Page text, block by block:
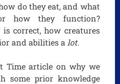
do they eat, and what
how they function?
correct, how creatures
and abilities a lot.
Time article on why we
some prior knowledge